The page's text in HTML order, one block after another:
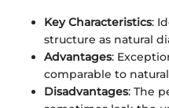
Key Characteristics:
structure as natural
Advantages:
comparable to
Disadvantages: The